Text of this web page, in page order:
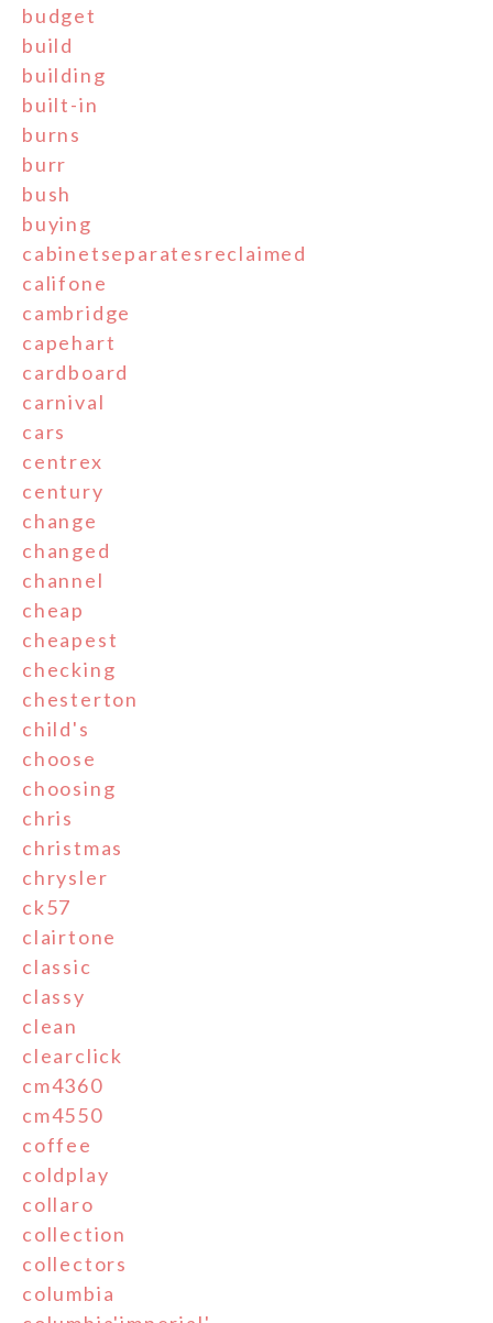
budget
build
building
built-in
burns
burr
bush
buying
cabinetseparatesreclaimed
califone
cambridge
capehart
cardboard
carnival
cars
centrex
century
change
changed
channel
cheap
cheapest
checking
chesterton
child's
choose
choosing
chris
christmas
chrysler
ck57
clairtone
classic
classy
clean
clearclick
cm4360
cm4550
coffee
coldplay
collaro
collection
collectors
columbia